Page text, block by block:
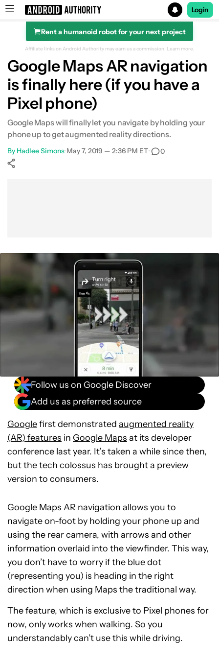
Search results for
Login
Rent a humanoid robot for your next project
Affiliate links on Android Authority may earn us a commission. Learn more.
Google Maps AR navigation
is finally here (if you have a
Pixel phone)
Google Maps will finally let you navigate by holding your
phone up to get augmented reality directions.
By Hadlee Simons•May 7, 2019 — 2:36 PM ET• 0
Follow us on Google Discover
Add us as preferred source
Googlefirst demonstrated augmented reality
(AR) features in Google Maps at its developer
conference last year. It’s taken a while since then,
but the tech colossus has brought a preview
version to consumers.
Google Maps AR navigation allows you to
navigate on-foot by holding your phone up and
using the rear camera, with arrows and other
information overlaid into the viewfinder. This way,
you don’t have to worry if the blue dot
(representing you) is heading in the right
direction when using Maps the traditional way.
The feature, which is exclusive to Pixel phones for
now, only works when walking. So you
understandably can’t use this while driving.